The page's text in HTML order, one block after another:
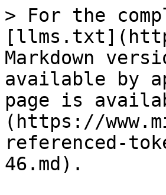
> For the
Markdown
available by
page is
(https://
referenced-
46.md).